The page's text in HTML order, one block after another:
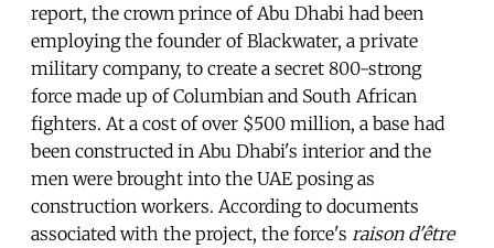
report, the crown prince of Abu Dhabi had been
employing the founder of Blackwater, a private
military company, to create a secret 800-strong
force made up of Columbian and South African
fighters. At a cost of over $500 million, a base had
been constructed in Abu Dhabi's interior and the
men were brought into the UAE posing as
construction workers. According to documents
associated with the project, the force's raison d'être